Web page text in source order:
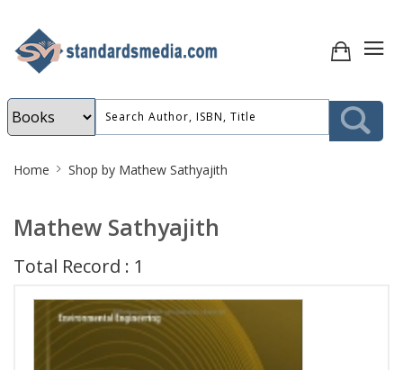
Breadcrumb
Home Shop by Mathew Sathyajith
Mathew Sathyajith
Total Record : 1